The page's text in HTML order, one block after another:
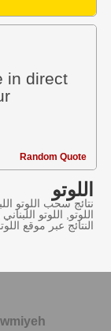
in direct
Random Quote
اللوتو
نتائج سحب اللوتو
اللوتو, اللوتو
النتائج عبر موقع